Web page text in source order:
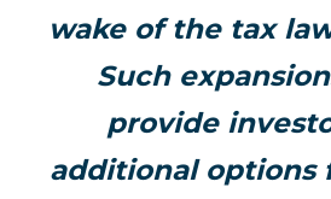
wake of the tax
Such
provide
additional options